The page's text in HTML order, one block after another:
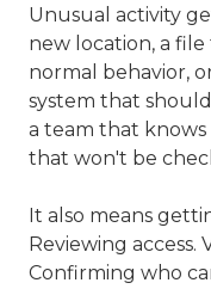
Unusual activity
new location, a
normal behavior,
system that
a team that knows
that won't be
It also means
Reviewing access.
Confirming who